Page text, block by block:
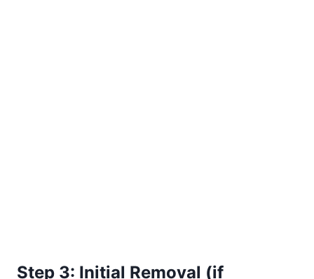
Step 3: Initial Removal (if